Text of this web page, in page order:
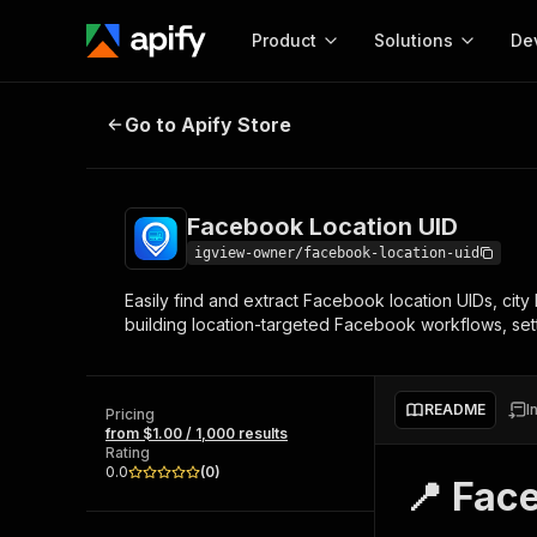
Product
Start here!
Ready-to-run tools for your AI agents
Browse 56,920 Actors
Solutions
MCP server
Configure your Apify
integration with MCP
Start building
Facebook Location UID
Go to Apify Store
Facebook Location UID
igview-owner/facebook-location-uid
Easily find and extract Facebook location UIDs,
building location-targeted Facebook workflows,
Pricing
from $1.00 / 1,000 results
Rating
0.0
(0)
README
📍